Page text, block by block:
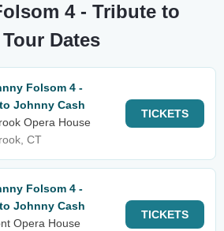
4 - Tribute to
Dates
Folsom 4 -
Johnny Cash
Opera House
CT
TICKETS
Folsom 4 -
Johnny Cash
Opera House
TICKETS